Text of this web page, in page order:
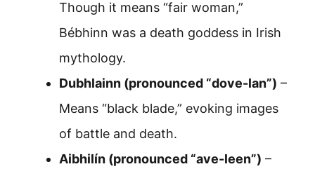
Though it means “fair woman,”
Bébhinn was a death goddess in Irish
mythology.
Dubhlainn (pronounced “dove-lan”) –
Means “black blade,” evoking images
of battle and death.
Aibhilín (pronounced “ave-leen”) –